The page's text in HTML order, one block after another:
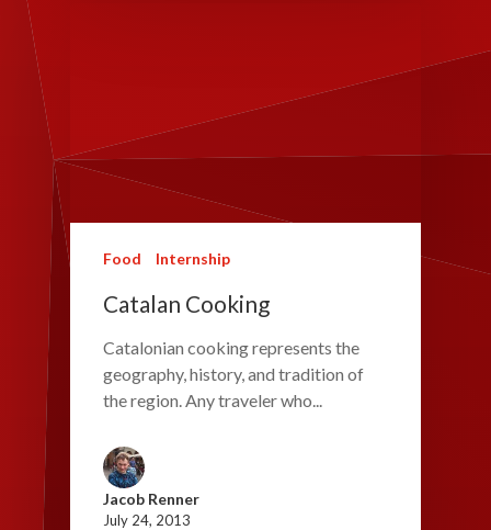
Food Internship
Catalan Cooking
Catalonian cooking represents the
geography, history, and tradition of
the region. Any traveler who...
Jacob Renner
July 24, 2013